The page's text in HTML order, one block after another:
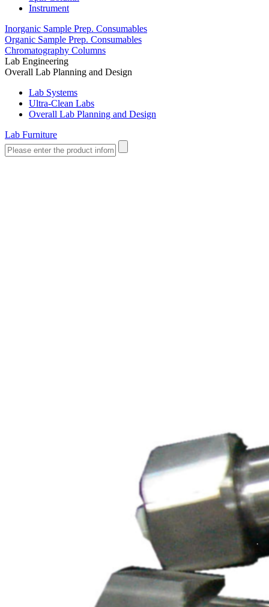
Instrument
Inorganic Sample Prep. Consumables
Organic Sample Prep. Consumables
Chromatography Columns
Lab Engineering
Overall Lab Planning and Design
Lab Systems
Ultra-Clean Labs
Overall Lab Planning and Design
Lab Furniture